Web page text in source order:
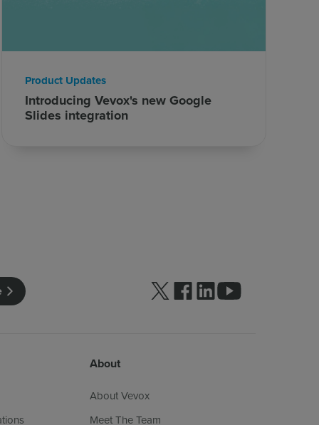
Introducing Vevox's new Google
Slides integration
Product Updates
Follow us on Twitter
Follow us on facebook
Follow us on linkedin
Follow us on
About
About Vevox
Meet The Team